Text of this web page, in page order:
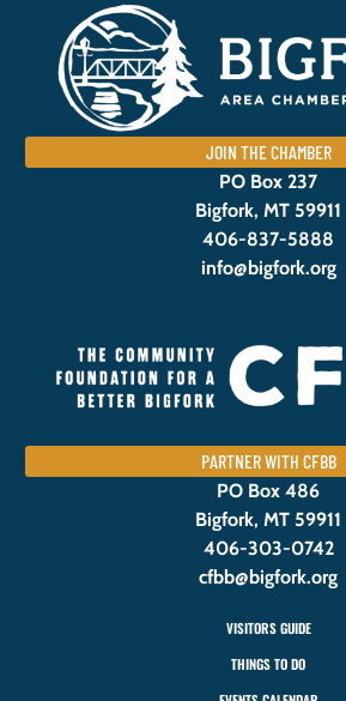
JOIN THE CHAMBER
PO Box 237
Bigfork, MT 59911
406-837-5888
info@bigfork.org
PARTNER WITH CFBB
PO Box 486
Bigfork, MT 59911
406-303-0742
cfbb@bigfork.org
VISITORS GUIDE
THINGS TO DO